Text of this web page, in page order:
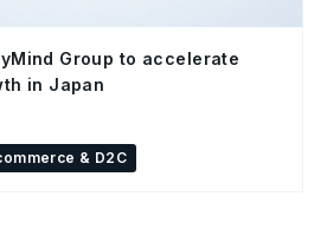
Group to accelerate
in Japan
& D2C